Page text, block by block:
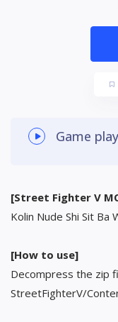
Game
[Street Fighter V
Kolin Nude Shi Sit Ba
[How to use]
Decompress the zip
StreetFighterV/